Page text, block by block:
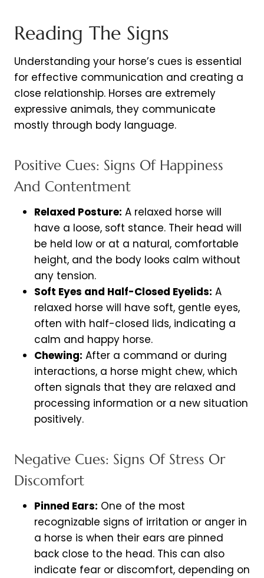
Reading The Signs
Understanding your horse’s cues is essential
for effective communication and creating a
close relationship. Horses are extremely
expressive animals, they communicate
mostly through body language.
Positive Cues: Signs Of Happiness
And Contentment
Relaxed Posture: A relaxed horse will
have a loose, soft stance. Their head will
be held low or at a natural, comfortable
height, and the body looks calm without
any tension.
Soft Eyes and Half-Closed Eyelids: A
relaxed horse will have soft, gentle eyes,
often with half-closed lids, indicating a
calm and happy horse.
Chewing: After a command or during
interactions, a horse might chew, which
often signals that they are relaxed and
processing information or a new situation
positively.
Negative Cues: Signs Of Stress Or
Discomfort
Pinned Ears: One of the most
recognizable signs of irritation or anger in
a horse is when their ears are pinned
back close to the head. This can also
indicate fear or discomfort, depending on